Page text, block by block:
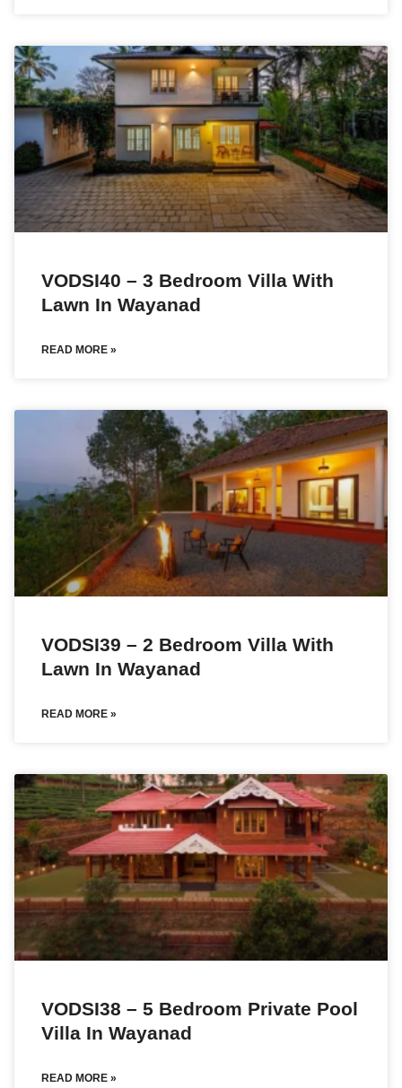
VODSI40 – 3 Bedroom Villa With
Lawn In Wayanad
READ MORE »
VODSI39 – 2 Bedroom Villa With
Lawn In Wayanad
READ MORE »
VODSI38 – 5 Bedroom Private Pool
Villa In Wayanad
READ MORE »